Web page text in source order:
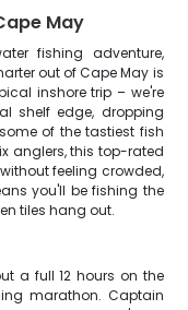
May
fishing adventure,
out of Cape May is
inshore trip – we're
shelf edge, dropping
of the tastiest fish
anglers, this top-rated
feeling crowded,
you'll be fishing the
tiles hang out.
a full 12 hours on the
marathon. Captain